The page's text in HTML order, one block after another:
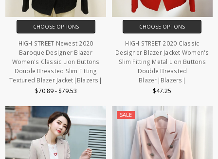
CHOOSE OPTIONS
HIGH STREET Newest 2020
Baroque Designer Blazer
Women's Classic Lion Buttons
Double Breasted Slim Fitting
Textured Blazer Jacket|Blazers|
$70.89 - $79.53
CHOOSE OPTIONS
HIGH STREET 2020 Classic
Designer Blazer Jacket Women's
Slim Fitting Metal Lion Buttons
Double Breasted
Blazer|Blazers|
$47.25
SALE